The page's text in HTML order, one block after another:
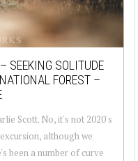
SEEKING SOLITUDE
FOREST –
Scott. No, it's not 2020's
although we
been a number of curve